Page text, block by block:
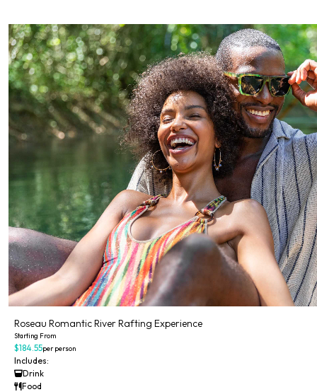
Roseau Romantic River Rafting Experience
Starting From
$184.55per person
Includes:
Drink
Food